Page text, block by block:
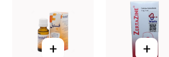
+ +